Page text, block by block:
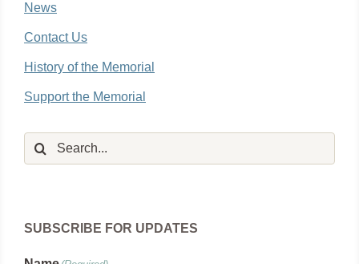
News
Contact Us
History of the Memorial
Support the Memorial
Search
for:
SUBSCRIBE FOR UPDATES